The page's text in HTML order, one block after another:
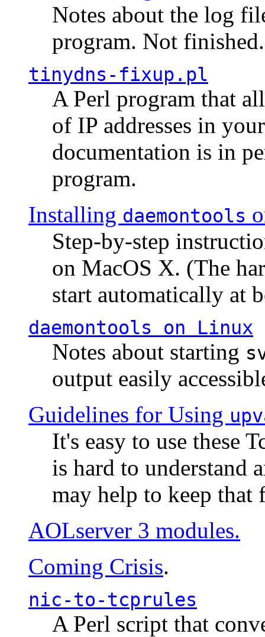
Notes about the log
program. Not finished.
tinydns-fixup.pl
A Perl program that
of IP addresses in
documentation is in
program.
Installing daemontools
Step-by-step
on MacOS X. (The
start automatically at
daemontools on Linux
Notes about starting
output easily
Guidelines for Using
It's easy to use these
is hard to understand
may help to keep that
AOLserver 3 modules.
Coming Crisis.
nic-to-tcprules
A Perl script that